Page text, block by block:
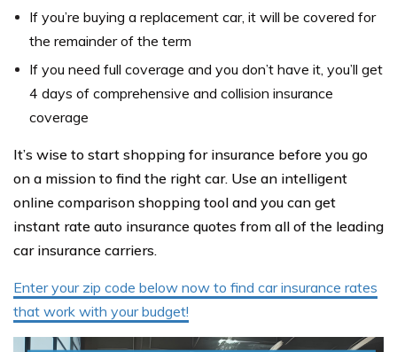
If you’re buying a replacement car, it will be covered for
the remainder of the term
If you need full coverage and you don’t have it, you’ll get
4 days of comprehensive and collision insurance
coverage
It’s wise to start shopping for insurance before you go
on a mission to find the right car. Use an intelligent
online comparison shopping tool and you can get
instant rate auto insurance quotes from all of the leading
car insurance carriers.
Enter your zip code below now to find car insurance rates
that work with your budget!